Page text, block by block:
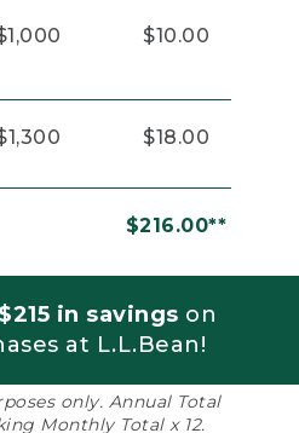
$10.00
$18.00
$216.00**
$215 in savings on
at L.L.Bean!
only. Annual Total
Monthly Total x 12.